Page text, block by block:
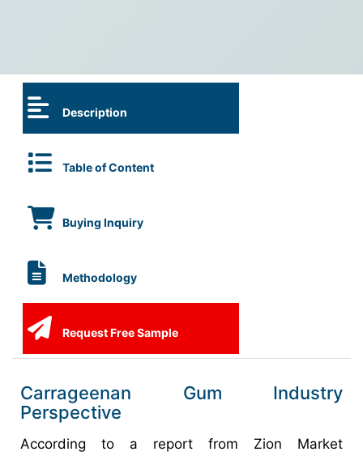
Description
Table of Content
Buying Inquiry
Methodology
Request Free Sample
Carrageenan Gum Industry
Perspective
According to a report from Zion Market